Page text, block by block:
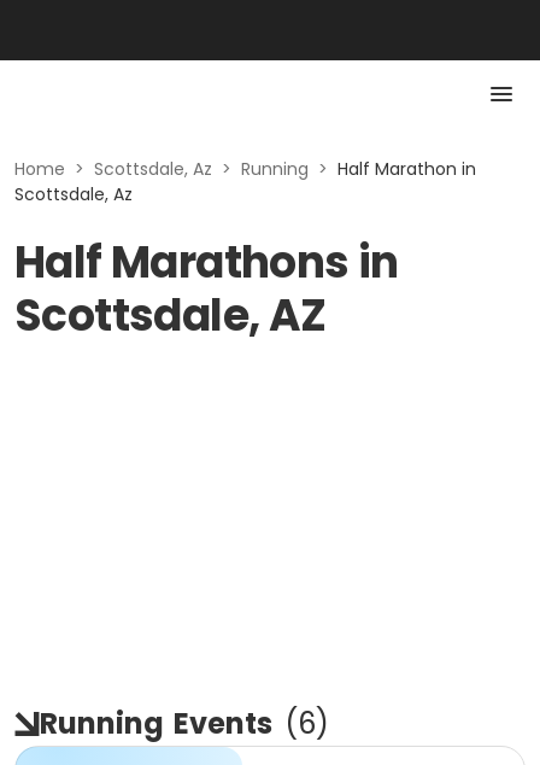
Home > Scottsdale, Az > Running > Half Marathon in
Scottsdale, Az
Half Marathons in
Scottsdale, AZ
Running Events (6)